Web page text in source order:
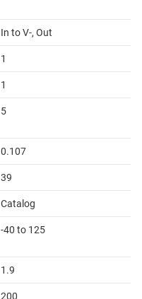
In to V-, Out
1
1
5
0.107
39
Catalog
-40 to 125
1.9
200